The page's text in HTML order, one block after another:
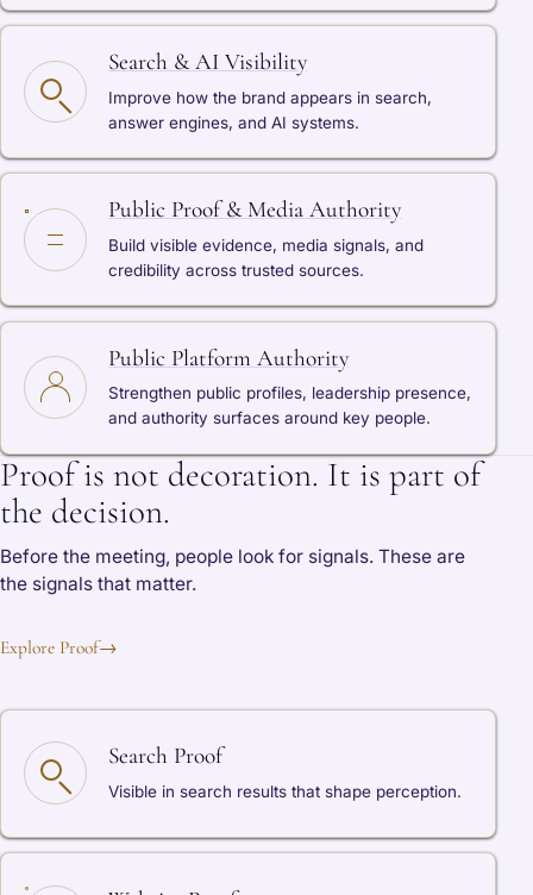
Search & AI Visibility
Improve how the brand appears in search,
answer engines, and AI systems.
Public Proof & Media Authority
Build visible evidence, media signals, and
credibility across trusted sources.
Public Platform Authority
Strengthen public profiles, leadership presence,
and authority surfaces around key people.
Proof is not decoration. It is part of
the decision.
Before the meeting, people look for signals. These are
the signals that matter.
Explore Proof→
Search Proof
Visible in search results that shape perception.